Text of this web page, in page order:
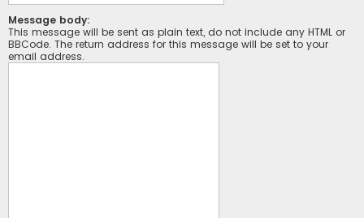
Message body:
This message will be sent as plain text, do not include any HTML or
BBCode. The return address for this message will be set to your
email address.